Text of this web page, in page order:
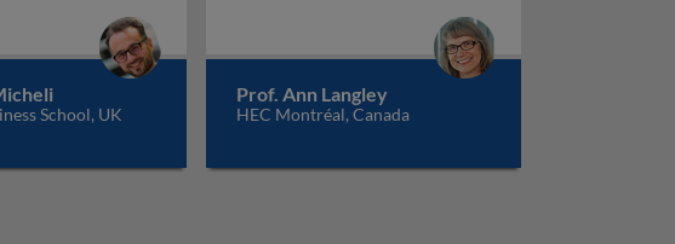
School, UK
Prof. Ann Langley
HEC Montréal, Canada